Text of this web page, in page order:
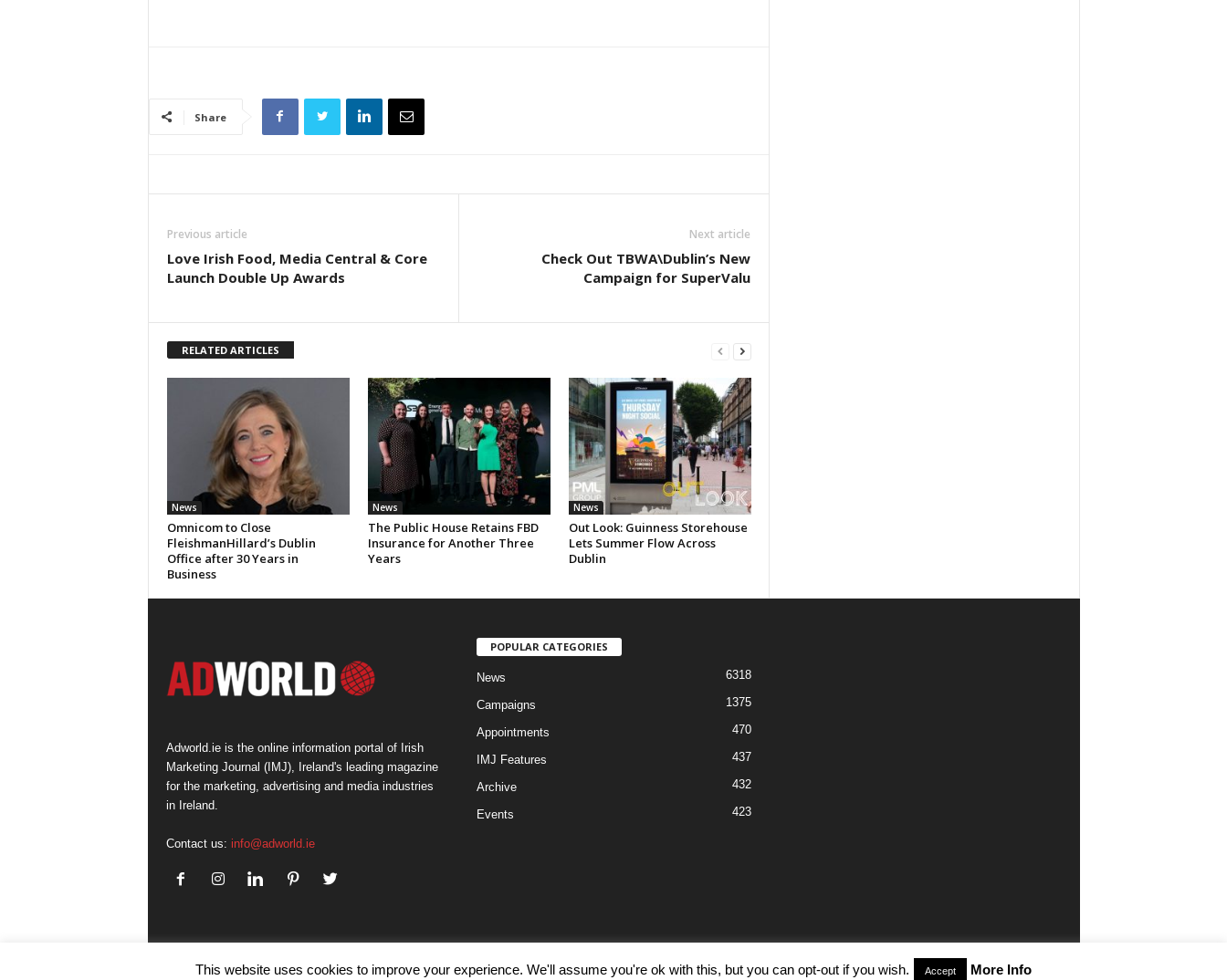
Share
Previous article
Love Irish Food, Media Central & Core
Launch Double Up Awards
Next article
Check Out TBWA\Dublin’s New
Campaign for SuperValu
RELATED ARTICLES
News
Omnicom to Close
FleishmanHillard’s Dublin
Office after 30 Years in
Business
News
The Public House Retains FBD
Insurance for Another Three
Years
News
Out Look: Guinness Storehouse
Lets Summer Flow Across
Dublin
Adworld.ie is the online information portal of Irish
Marketing Journal (IMJ), Ireland's leading magazine
for the marketing, advertising and media industries
in Ireland.
Contact us: info@adworld.ie
POPULAR CATEGORIES
News 6318
Campaigns 1375
Appointments 470
IMJ Features 437
Archive 432
Events 423
Disclaimer Privacy Advertisiment Contact Us
© IMJ Media Ltd 2023. All rights reserved.
This website uses cookies to improve your experience. We'll assume you're ok with this, but you can opt-out if you wish. Accept More Info